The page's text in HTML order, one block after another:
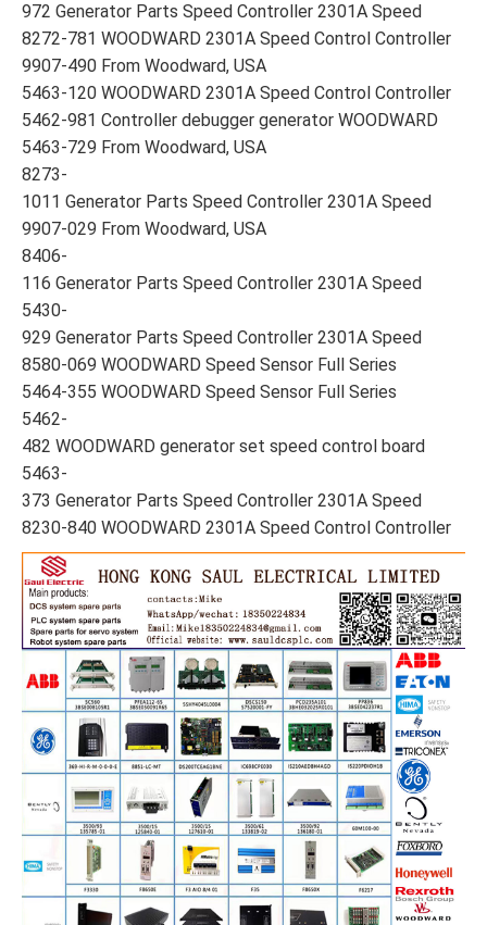
972 Generator Parts Speed Controller 2301A Speed
8272-781 WOODWARD 2301A Speed Control Controller
9907-490 From Woodward, USA
5463-120 WOODWARD 2301A Speed Control Controller
5462-981 Controller debugger generator WOODWARD
5463-729 From Woodward, USA
8273-
1011 Generator Parts Speed Controller 2301A Speed
9907-029 From Woodward, USA
8406-
116 Generator Parts Speed Controller 2301A Speed
5430-
929 Generator Parts Speed Controller 2301A Speed
8580-069 WOODWARD Speed Sensor Full Series
5464-355 WOODWARD Speed Sensor Full Series
5462-
482 WOODWARD generator set speed control board
5463-
373 Generator Parts Speed Controller 2301A Speed
8230-840 WOODWARD 2301A Speed Control Controller